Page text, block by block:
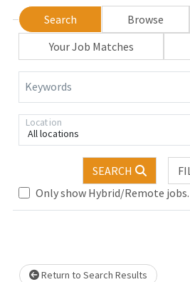
Search Browse
Your Job Matches
Keywords
All locations
Location
SEARCH
Only show Hybrid/Remote jobs.
Return to Search Results